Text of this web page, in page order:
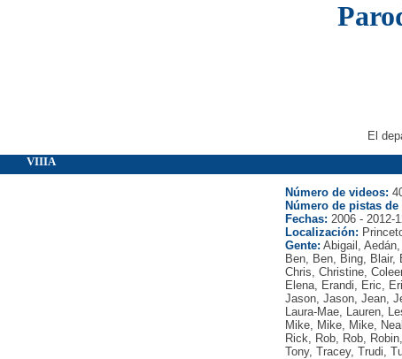
El
VIIIA
Número de videos:
Número de pistas
Fechas: 2006 - 2012-
Localización:
Gente: Abigail,
Ben, Ben, Bing, Blair,
Chris, Christine,
Elena, Erandi, Eric,
Jason, Jason, Jean,
Laura-Mae, Lauren,
Mike, Mike, Mike,
Rick, Rob, Rob,
Tony, Tracey, Trudi,